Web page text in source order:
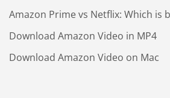
Amazon Prime vs Netflix: Which is
Download Amazon Video in MP4
Download Amazon Video on Mac